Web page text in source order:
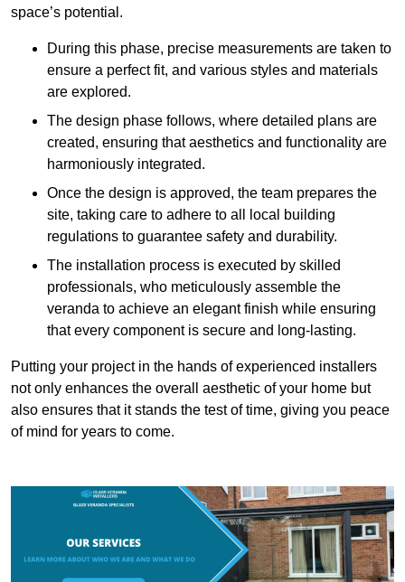
space’s potential.
During this phase, precise measurements are taken to
ensure a perfect fit, and various styles and materials
are explored.
The design phase follows, where detailed plans are
created, ensuring that aesthetics and functionality are
harmoniously integrated.
Once the design is approved, the team prepares the
site, taking care to adhere to all local building
regulations to guarantee safety and durability.
The installation process is executed by skilled
professionals, who meticulously assemble the
veranda to achieve an elegant finish while ensuring
that every component is secure and long-lasting.
Putting your project in the hands of experienced installers
not only enhances the overall aesthetic of your home but
also ensures that it stands the test of time, giving you peace
of mind for years to come.